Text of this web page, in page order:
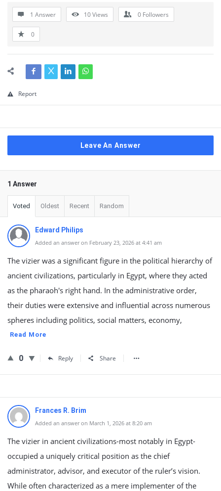
1 Answer 10Views 0 Followers
0
Report
Leave An Answer
1 Answer
Voted Oldest Recent Random
Edward Philips
Added an answer on February 23, 2026 at 4:41 am
The vizier was a significant figure in the political hierarchy of
ancient civilizations, particularly in Egypt, where they acted
as the pharaoh's right hand. In the administrative order,
their duties were extensive and influential across numerous
spheres including politics, social matters, economy,
Read More
0 Reply Share
Frances R. Brim
Added an answer on March 1, 2026 at 8:20 am
The vizier in ancient civilizations-most notably in Egypt-
occupied a uniquely critical position as the chief
administrator, advisor, and executor of the ruler’s vision.
While often characterized as a mere implementer of the